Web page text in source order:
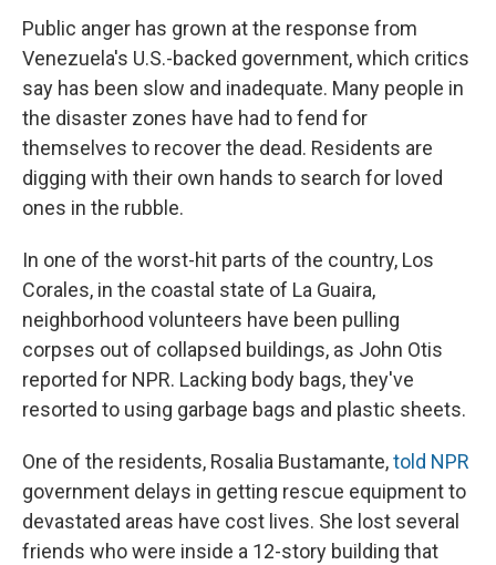
Public anger has grown at the response from
Venezuela's U.S.-backed government, which critics
say has been slow and inadequate. Many people in
the disaster zones have had to fend for
themselves to recover the dead. Residents are
digging with their own hands to search for loved
ones in the rubble.
In one of the worst-hit parts of the country, Los
Corales, in the coastal state of La Guaira,
neighborhood volunteers have been pulling
corpses out of collapsed buildings, as John Otis
reported for NPR. Lacking body bags, they've
resorted to using garbage bags and plastic sheets.
One of the residents, Rosalia Bustamante,told NPR
government delays in getting rescue equipment to
devastated areas have cost lives. She lost several
friends who were inside a 12-story building that